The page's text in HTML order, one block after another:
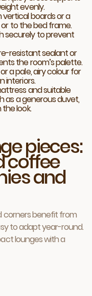
evenly.
boards or a
to the bed frame.
securely to prevent
resistant sealant or
the room’s palette.
a pale, airy colour for
interiors.
and suitable
as a generous duvet,
look.
pieces:
coffee
and
corners benefit from
to adapt year-round.
lounges with a